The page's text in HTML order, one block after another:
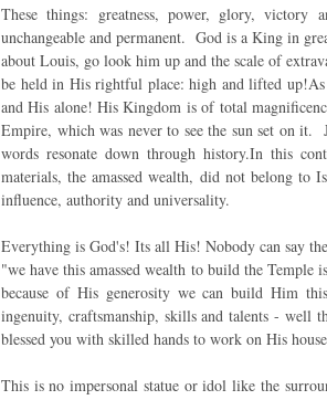
These things: greatness, power, glory, victory
unchangeable and permanent. God is a King in
about Louis, go look him up and the scale of
be held in His rightful place: high and lifted
and His alone! His Kingdom is of total
Empire, which was never to see the sun set on
words resonate down through history.In this
materials, the amassed wealth, did not belong to
influence, authority and universality.
Everything is God's! Its all His! Nobody can say
"we have this amassed wealth to build the
because of His generosity we can build Him
ingenuity, craftsmanship, skills and talents - well
blessed you with skilled hands to work on His
This is no impersonal statue or idol like the